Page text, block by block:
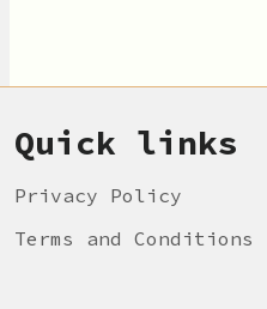
Quick links
Privacy Policy
Terms and Conditions